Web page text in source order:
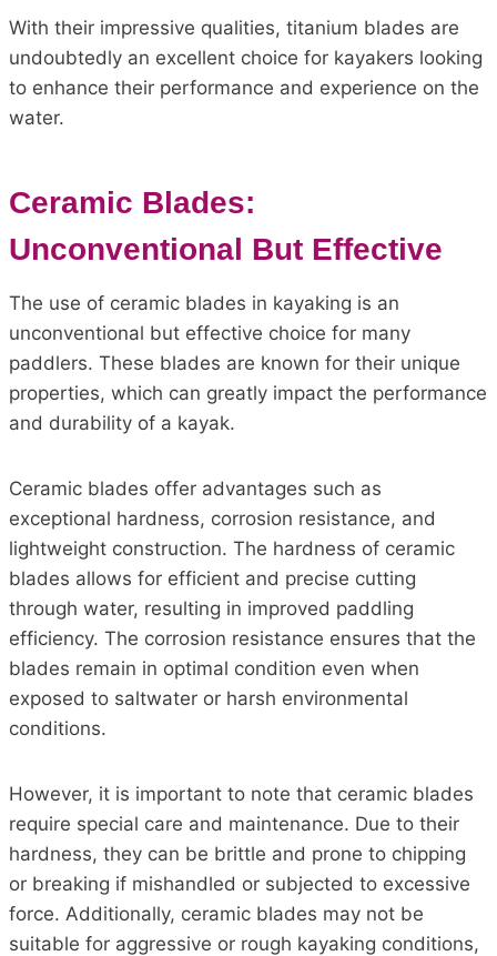
With their impressive qualities, titanium blades are
undoubtedly an excellent choice for kayakers looking
to enhance their performance and experience on the
water.
Ceramic Blades:
Unconventional But Effective
The use of ceramic blades in kayaking is an
unconventional but effective choice for many
paddlers. These blades are known for their unique
properties, which can greatly impact the performance
and durability of a kayak.
Ceramic blades offer advantages such as
exceptional hardness, corrosion resistance, and
lightweight construction. The hardness of ceramic
blades allows for efficient and precise cutting
through water, resulting in improved paddling
efficiency. The corrosion resistance ensures that the
blades remain in optimal condition even when
exposed to saltwater or harsh environmental
conditions.
However, it is important to note that ceramic blades
require special care and maintenance. Due to their
hardness, they can be brittle and prone to chipping
or breaking if mishandled or subjected to excessive
force. Additionally, ceramic blades may not be
suitable for aggressive or rough kayaking conditions,